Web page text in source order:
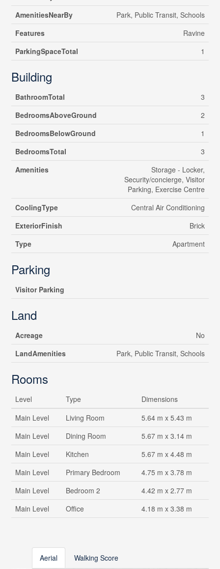
AmenitiesNearBy
Park, Public Transit, Schools
Features
Ravine
ParkingSpaceTotal
1
Building
BathroomTotal
3
BedroomsAboveGround
2
BedroomsBelowGround
1
BedroomsTotal
3
Amenities
Storage - Locker,
Security/concierge, Visitor
Parking, Exercise Centre
CoolingType
Central Air Conditioning
ExteriorFinish
Brick
Type
Apartment
Parking
Visitor Parking
Land
Acreage
No
LandAmenities
Park, Public Transit, Schools
Rooms
Level Type
Dimensions
Main Level
Living Room
5.64 m x 5.43 m
Main Level
Dining Room
5.67 m x 3.14 m
Main Level
Kitchen
5.67 m x 4.48 m
Main Level
Primary Bedroom
4.75 m x 3.78 m
Main Level
Bedroom 2
4.42 m x 2.77 m
Main Level
Office 4.18 m x 3.38 m
Aerial Walking Score